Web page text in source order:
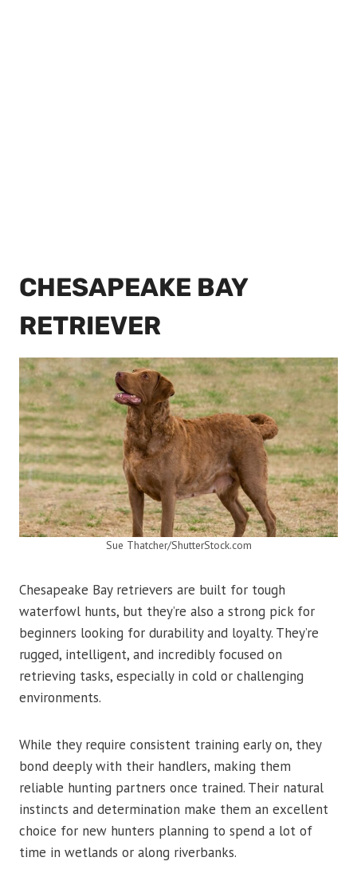
CHESAPEAKE BAY
RETRIEVER
Sue Thatcher/ShutterStock.com
Chesapeake Bay retrievers are built for tough
waterfowl hunts, but they’re also a strong pick for
beginners looking for durability and loyalty. They’re
rugged, intelligent, and incredibly focused on
retrieving tasks, especially in cold or challenging
environments.
While they require consistent training early on, they
bond deeply with their handlers, making them
reliable hunting partners once trained. Their natural
instincts and determination make them an excellent
choice for new hunters planning to spend a lot of
time in wetlands or along riverbanks.